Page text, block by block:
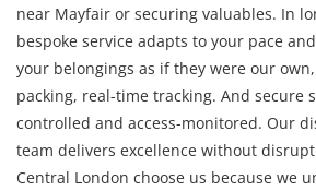
near Mayfair or securing valuables. In
bespoke service adapts to your pace
your belongings as if they were our
packing, real-time tracking. And secure
controlled and access-monitored. Our
team delivers excellence without
Central London choose us because we